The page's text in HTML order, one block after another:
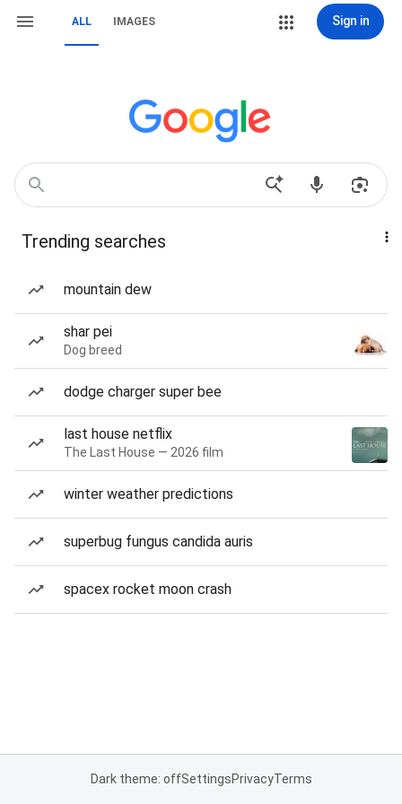
ALL IMAGES Sign in
Trending searches
mountain dew
shar pei
Dog breed
dodge charger super bee
last house netflix
The Last House — 2026 film
winter weather predictions
superbug fungus candida auris
spacex rocket moon crash
Dark theme: offSettingsPrivacyTerms